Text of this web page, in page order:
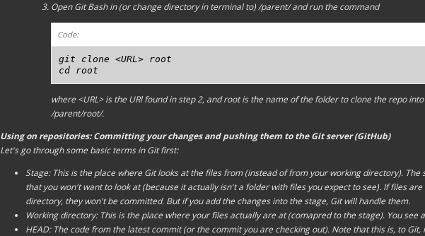
Open Git Bash in (or change directory in terminal to)/parent/and run the command
Code:
git clone <URL> root
cd root
where <URL>is the URl found in step 2, androotis the name of the folder to clone the repo
/parent/root/.
Using on repositories: Committing your changes and pushing them to the Git server (GitHub)
Let's go through some basic terms in Git first:
Stage: This is the place where Git looks at the files from (instead of from yourworking directory). The
that you won't want to look at (because it actually isn't a folder with files you expect to see). If files
directory, they won't be committed. But if youaddthe changes into thestage, Git will handle them.
Working directory: This is the place where your files actually are at (comapred to thestage). You see
HEAD: The code from the latest commit (or the commit you are checking out). Note that this is, to